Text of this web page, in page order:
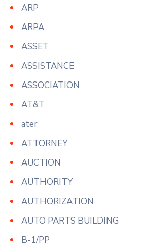
ARP
ARPA
ASSET
ASSISTANCE
ASSOCIATION
AT&T
ater
ATTORNEY
AUCTION
AUTHORITY
AUTHORIZATION
AUTO PARTS BUILDING
B-1/PP